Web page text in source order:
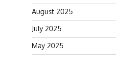
August 2025
July 2025
May 2025